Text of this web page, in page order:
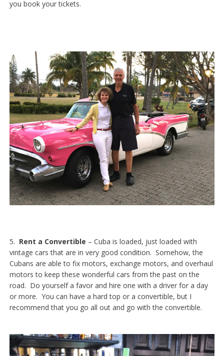
you book your tickets.
5. Rent a Convertible – Cuba is loaded, just loaded with
vintage cars that are in very good condition. Somehow, the
Cubans are able to fix motors, exchange motors, and overhaul
motors to keep these wonderful cars from the past on the
road. Do yourself a favor and hire one with a driver for a day
or more. You can have a hard top or a convertible, but I
recommend that you go all out and go with the convertible.